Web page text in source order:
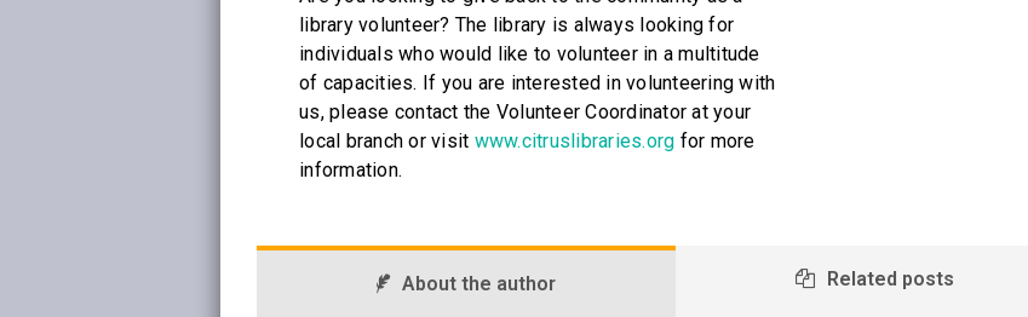
library volunteer? The library is always looking for
individuals who would like to volunteer in a multitude
of capacities. If you are interested in volunteering with
us, please contact the Volunteer Coordinator at your
local branch or visit www.citruslibraries.org for more
information.
About the author Related posts